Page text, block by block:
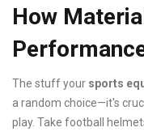
How
The stuff your sports
a random choice—it's
play. Take football